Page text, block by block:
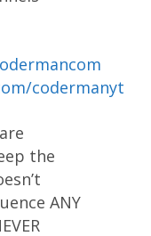
codermanyt
the
ANY